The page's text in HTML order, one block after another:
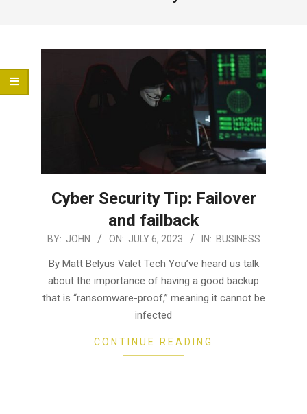
Cyber Security Tip: Failover
and failback
2023-
BY: JOHN ON: JULY 6, 2023 IN: BUSINESS
By Matt Belyus Valet Tech You’ve heard us talk
about the importance of having a good backup
that is “ransomware-proof,” meaning it cannot be
infected
CONTINUE READING